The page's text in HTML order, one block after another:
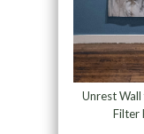
Unrest
Filter